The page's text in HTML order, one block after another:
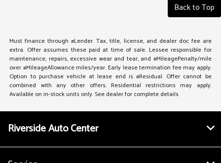
Back to Top
Must finance through #Lender. Tax, title, license, and dealer doc fee are
extra. Offer assumes these paid at time of sale. Lessee responsible for
maintenance, repairs, excessive wear and tear, and #MileagePenalty/mile
over #MileageAllowance miles/year. Early lease termination fee may apply.
Option to purchase vehicle at lease end is #Residual. Offer cannot be
combined with any other offers. Residential restrictions may apply.
Available on in-stock units only. See dealer for complete details
Riverside Auto Center